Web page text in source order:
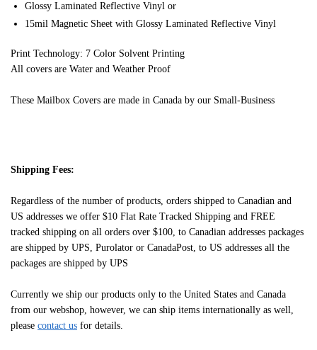
Glossy Laminated Reflective Vinyl or
15mil Magnetic Sheet with Glossy Laminated Reflective Vinyl
Print Technology: 7 Color Solvent Printing
All covers are Water and Weather Proof
These Mailbox Covers are made in Canada by our Small-Business
Shipping Fees:
Regardless of the number of products, orders shipped to Canadian and
US addresses we offer $10 Flat Rate Tracked Shipping and FREE
tracked shipping on all orders over $100, to Canadian addresses packages
are shipped by UPS, Purolator or CanadaPost, to US addresses all the
packages are shipped by UPS
Currently we ship our products only to the United States and Canada
from our webshop, however, we can ship items internationally as well,
please contact us for details.